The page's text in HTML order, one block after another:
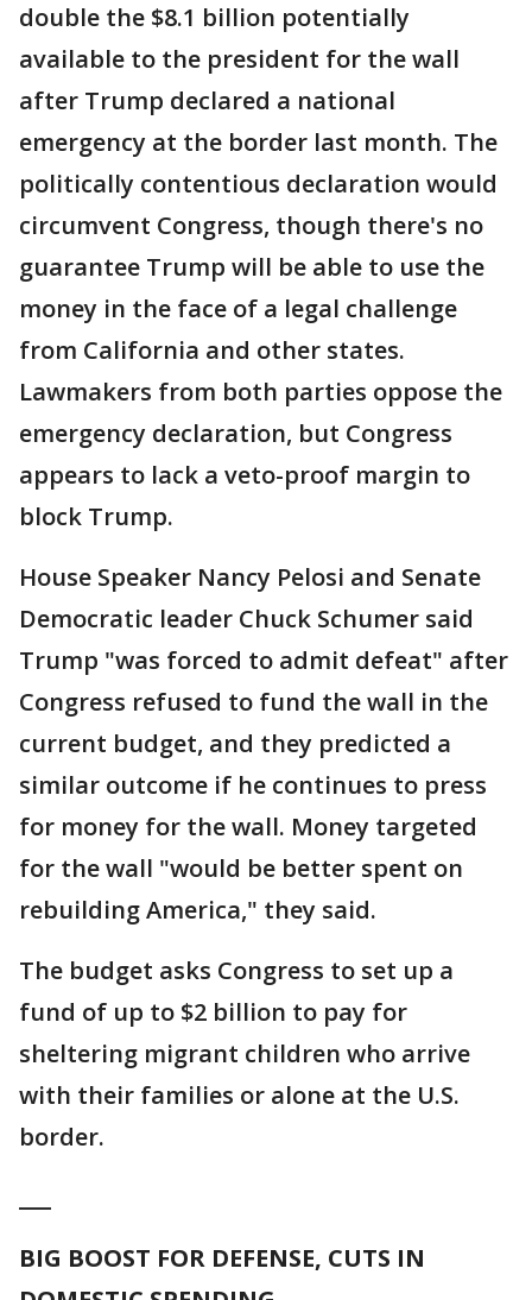
double the $8.1 billion potentially
available to the president for the wall
after Trump declared a national
emergency at the border last month. The
politically contentious declaration would
circumvent Congress, though there's no
guarantee Trump will be able to use the
money in the face of a legal challenge
from California and other states.
Lawmakers from both parties oppose the
emergency declaration, but Congress
appears to lack a veto-proof margin to
block Trump.
House Speaker Nancy Pelosi and Senate
Democratic leader Chuck Schumer said
Trump "was forced to admit defeat" after
Congress refused to fund the wall in the
current budget, and they predicted a
similar outcome if he continues to press
for money for the wall. Money targeted
for the wall "would be better spent on
rebuilding America," they said.
The budget asks Congress to set up a
fund of up to $2 billion to pay for
sheltering migrant children who arrive
with their families or alone at the U.S.
border.
BIG BOOST FOR DEFENSE, CUTS IN